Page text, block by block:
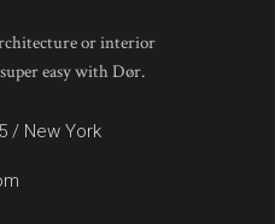
or interior
easy with Dør.
/ New York